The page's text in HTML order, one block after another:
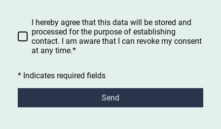
I hereby agree that this data will be stored and
processed for the purpose of establishing
contact. I am aware that I can revoke my consent
at any time.*
* Indicates required fields
Send